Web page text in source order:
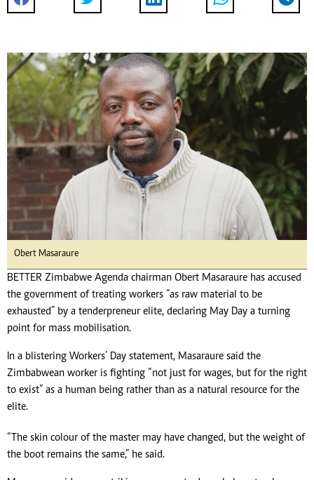
Obert Masaraure
BETTER Zimbabwe Agenda chairman Obert Masaraure has accused
the government of treating workers “as raw material to be
exhausted” by a tenderpreneur elite, declaring May Day a turning
point for mass mobilisation.
In a blistering Workers’ Day statement, Masaraure said the
Zimbabwean worker is fighting “not just for wages, but for the right
to exist” as a human being rather than as a natural resource for the
elite.
“The skin colour of the master may have changed, but the weight of
the boot remains the same,” he said.